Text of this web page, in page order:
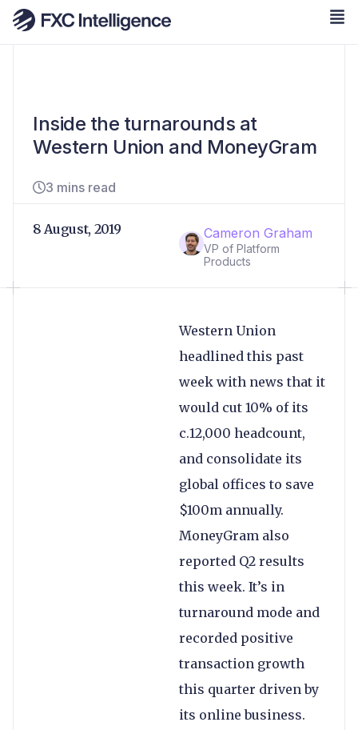
Inside the turnarounds at
Western Union and MoneyGram
3 mins read
Cameron Graham
VP of Platform
Products
8 August, 2019
Western Union
headlined this past
week with news that it
would cut 10% of its
c.12,000 headcount,
and consolidate its
global offices to save
$100m annually.
MoneyGram also
reported Q2 results
this week. It’s in
turnaround mode and
recorded positive
transaction growth
this quarter driven by
its online business.